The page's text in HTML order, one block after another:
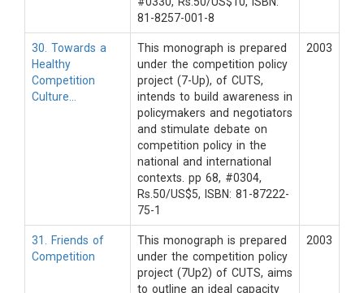
81-8257-001-8
30. Towards a
Healthy
Competition
Culture…
This monograph is prepared
under the competition policy
project (7-Up), of CUTS,
intends to build awareness in
policymakers and negotiators
and stimulate debate on
competition policy in the
national and international
contexts. pp 68, #0304,
Rs.50/US$5, ISBN: 81-87222-
75-1
2003
31. Friends of
Competition
This monograph is prepared
under the competition policy
project (7Up2) of CUTS, aims
to outline an ideal capacity
2003